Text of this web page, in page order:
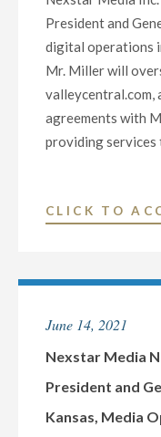
President and
digital operations
Mr. Miller will
valleycentral.com,
agreements with
providing services
CLICK TO
June 14, 2021
Nexstar Media
President and
Kansas, Media